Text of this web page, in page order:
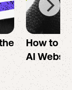
How to
AI